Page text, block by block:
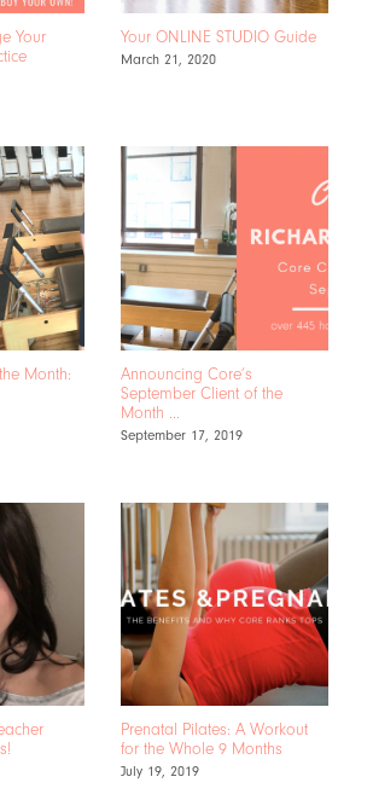
Your
Your ONLINE STUDIO Guide
March 21, 2020
Month:
Announcing Core’s
September Client of the
Month …
September 17, 2019
Prenatal Pilates: A Workout
for the Whole 9 Months
July 19, 2019